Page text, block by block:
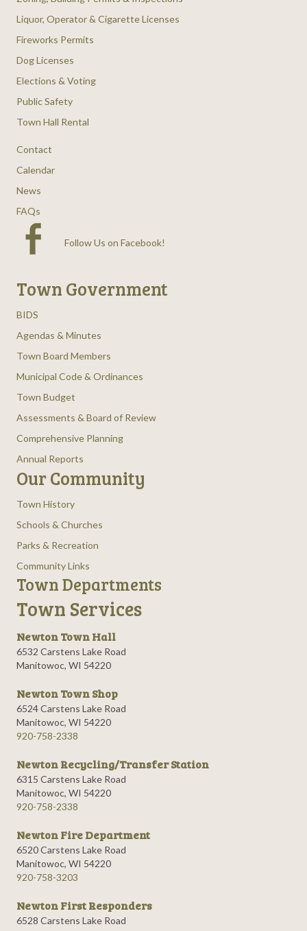
Liquor, Operator & Cigarette Licenses
Fireworks Permits
Dog Licenses
Elections & Voting
Public Safety
Town Hall Rental
Contact
Calendar
News
FAQs
Follow Us on Facebook!
Town Government
BIDS
Agendas & Minutes
Town Board Members
Municipal Code & Ordinances
Town Budget
Assessments & Board of Review
Comprehensive Planning
Annual Reports
Our Community
Town History
Schools & Churches
Parks & Recreation
Community Links
Town Departments
Town Services
Newton Town Hall
6532 Carstens Lake Road
Manitowoc, WI 54220
Newton Town Shop
6524 Carstens Lake Road
Manitowoc, WI 54220
920-758-2338
Newton Recycling/Transfer Station
6315 Carstens Lake Road
Manitowoc, WI 54220
920-758-2338
Newton Fire Department
6520 Carstens Lake Road
Manitowoc, WI 54220
920-758-3203
Newton First Responders
6528 Carstens Lake Road